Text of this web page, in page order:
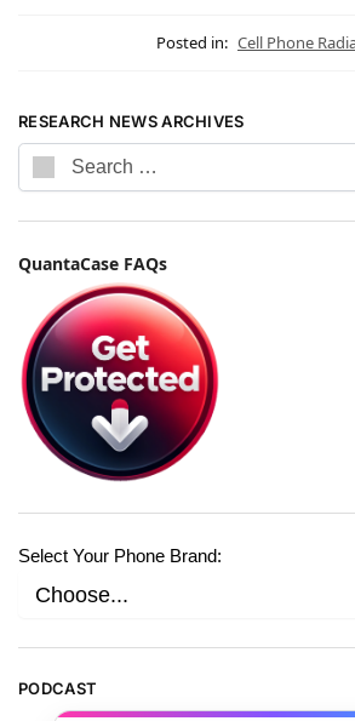
Posted in: Cell Phone
RESEARCH NEWS ARCHIVES
QuantaCase FAQs
Select Your Phone Brand:
PODCAST